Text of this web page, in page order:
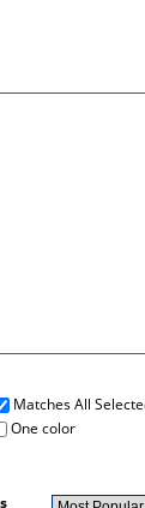
Matches All
One color